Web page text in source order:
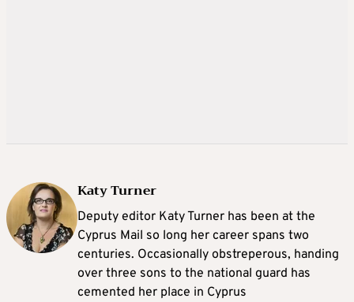
Katy Turner
Deputy editor Katy Turner has been at the
Cyprus Mail so long her career spans two
centuries. Occasionally obstreperous, handing
over three sons to the national guard has
cemented her place in Cyprus